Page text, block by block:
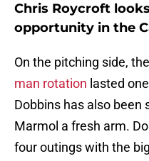
Chris Roycroft
opportunity in the
On the pitching side,
man rotation lasted
Dobbins has also been
Marmol a fresh arm.
four outings with the